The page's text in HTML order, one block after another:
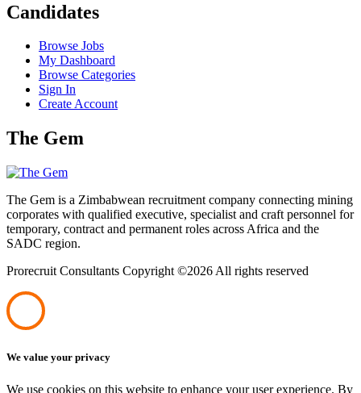
Candidates
Browse Jobs
My Dashboard
Browse Categories
Sign In
Create Account
The Gem
The Gem is a Zimbabwean recruitment company connecting mining
corporates with qualified executive, specialist and craft personnel for
temporary, contract and permanent roles across Africa and the
SADC region.
Prorecruit Consultants Copyright ©2026 All rights reserved
We value your privacy
We use cookies on this website to enhance your user experience. By